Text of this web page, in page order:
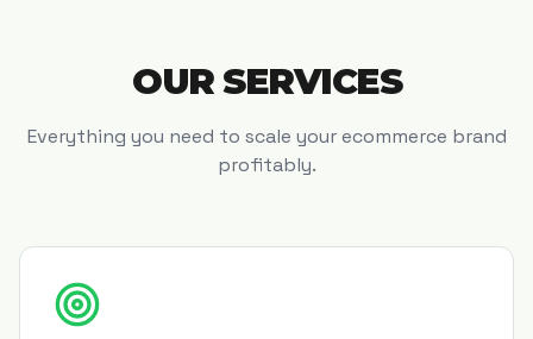
OUR SERVICES
Everything you need to scale your ecommerce brand
profitably.